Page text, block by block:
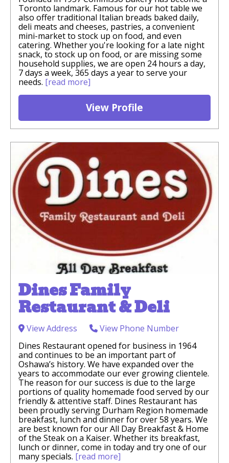
Toronto landmark. Famous for our hot table we
also offer traditional Italian breads baked daily,
deli meats and cheeses, pastries, a convenient
mini-market to stock up on food, and even
catering. Whether you're looking for a late night
snack, to stock up on food, or are missing some
household supplies, we are open 24 hours a day,
7 days a week, 365 days a year to serve your
needs. [read more]
View Profile
Dines Family
Restaurant & Deli
View Address
View Phone Number
Dines Restaurant opened for business in 1964
and continues to be an important part of
Oshawa’s history. We have expanded over the
years to accommodate our ever growing clientele.
The reason for our success is due to the large
portions of quality homemade food served by our
friendly & attentive staff. Dines Restaurant has
been proudly serving Durham Region homemade
breakfast, lunch and dinner for over 58 years. We
are best known for our All Day Breakfast & Home
of the Steak on a Kaiser. Whether its breakfast,
lunch or dinner, come in today and try one of our
many specials. [read more]